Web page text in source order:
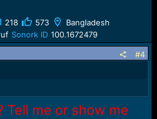
218 573
Bangladesh
Sonork ID 100.1672479
#4
Tell me or show me